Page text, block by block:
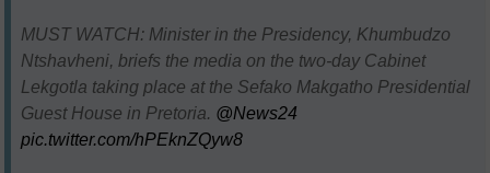
MUST WATCH: Minister in the Presidency, Khumbudzo
Ntshavheni, briefs the media on the two-day Cabinet
Lekgotla taking place at the Sefako Makgatho Presidential
Guest House in Pretoria. @News24
pic.twitter.com/hPEknZQyw8